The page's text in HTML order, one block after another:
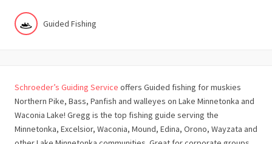
Guided Fishing
Schroeder’s Guiding Service offers Guided fishing for muskies
Northern Pike, Bass, Panfish and walleyes on Lake Minnetonka and
Waconia Lake! Gregg is the top fishing guide serving the
Minnetonka, Excelsior, Waconia, Mound, Edina, Orono, Wayzata and